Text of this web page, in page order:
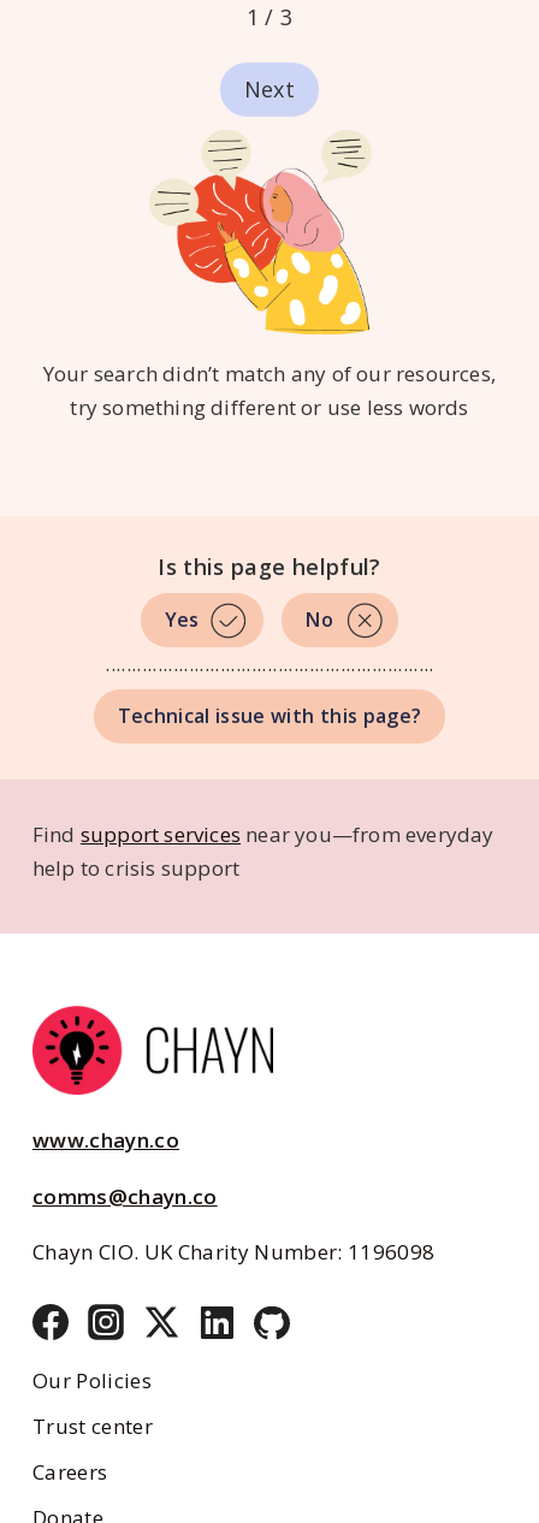
1 / 3
Next
Your search didn’t match any of our resources,
try something different or use less words
Is this page helpful?
No
Technical issue with this page?
...............................................................
Find support services near you—from everyday
help to crisis support
www.chayn.co
comms@chayn.co
Chayn CIO. UK Charity Number: 1196098
Our Policies
Trust center
Careers